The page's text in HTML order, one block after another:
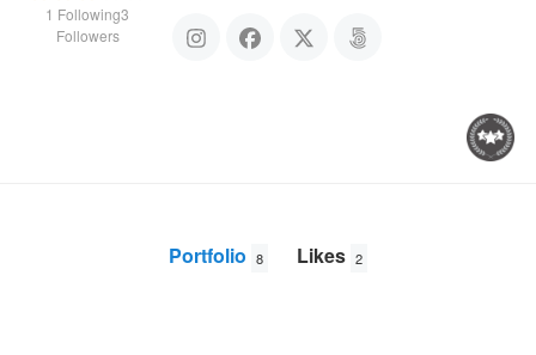
1 Following3
Followers
Portfolio 8 Likes 2